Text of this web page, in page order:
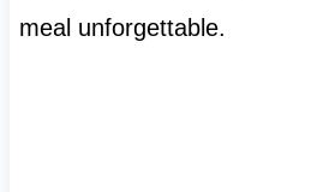
meal unforgettable.